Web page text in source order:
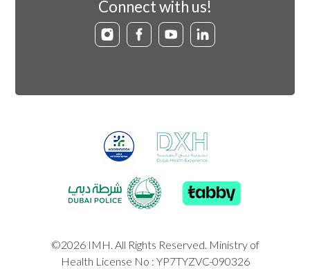
Connect with us!
©2026 IMH. All Rights Reserved. Ministry of
Health License No : YP7TYZVC-090326